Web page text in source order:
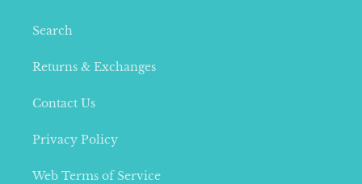
Search
Returns & Exchanges
Contact Us
Privacy Policy
Web Terms of Service